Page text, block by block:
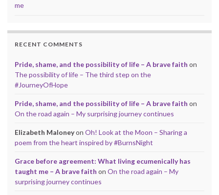
me
RECENT COMMENTS
Pride, shame, and the possibility of life – A brave faith on
The possibility of life – The third step on the
#JourneyOfHope
Pride, shame, and the possibility of life – A brave faith on
On the road again – My surprising journey continues
Elizabeth Maloneyon Oh! Look at the Moon – Sharing a
poem from the heart inspired by #BurnsNight
Grace before agreement: What living ecumenically has
taught me – A brave faith on On the road again – My
surprising journey continues